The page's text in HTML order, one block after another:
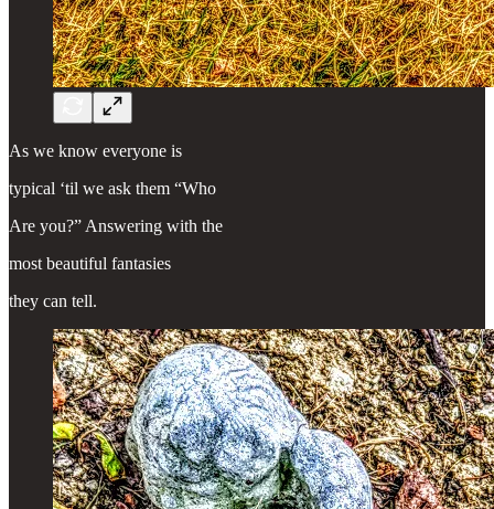
As we know everyone is
typical ‘til we ask them “Who
Are you?” Answering with the
most beautiful fantasies
they can tell.